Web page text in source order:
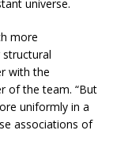
universe.
more
with the
of the team. “But
uniformly in a
associations of